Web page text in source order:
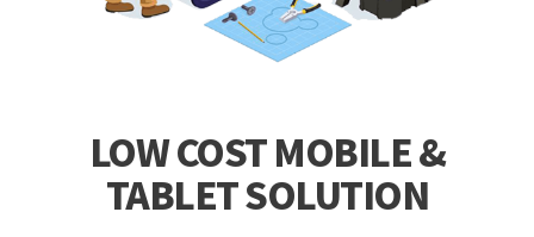
LOW COST MOBILE &
TABLET SOLUTION